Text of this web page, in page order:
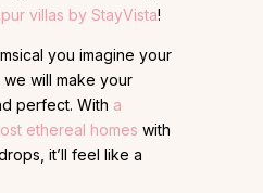
villas by StayVista!
you imagine your
will make your
perfect. With a
ethereal homes with
it’ll feel like a